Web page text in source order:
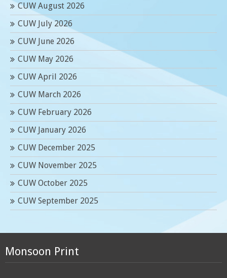
CUW August 2026
CUW July 2026
CUW June 2026
CUW May 2026
CUW April 2026
CUW March 2026
CUW February 2026
CUW January 2026
CUW December 2025
CUW November 2025
CUW October 2025
CUW September 2025
Monsoon Print